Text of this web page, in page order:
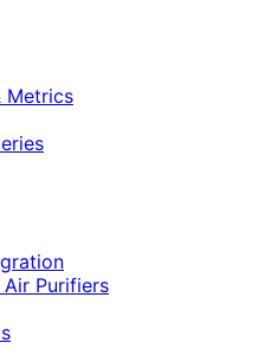
Metrics
Purifiers